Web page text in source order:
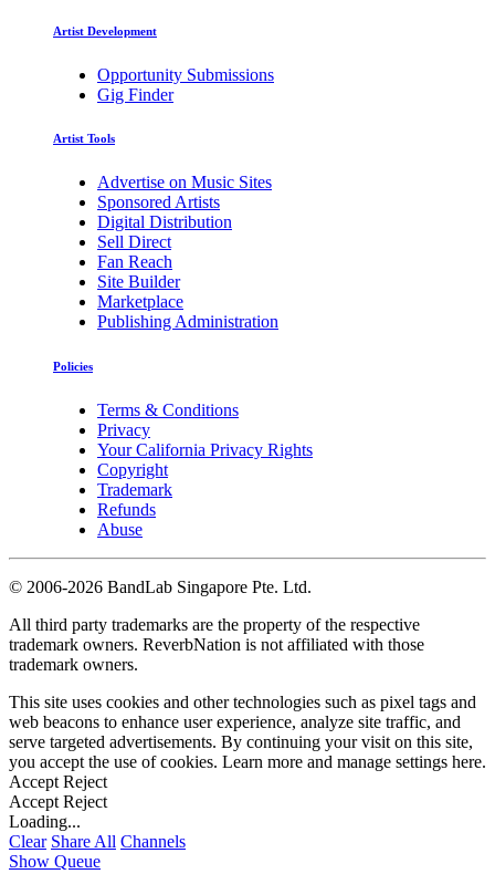
Artist Development
Opportunity Submissions
Gig Finder
Artist Tools
Advertise on Music Sites
Sponsored Artists
Digital Distribution
Sell Direct
Fan Reach
Site Builder
Marketplace
Publishing Administration
Policies
Terms & Conditions
Privacy
Your California Privacy Rights
Copyright
Trademark
Refunds
Abuse
© 2006-2026 BandLab Singapore Pte. Ltd.
All third party trademarks are the property of the respective
trademark owners. ReverbNation is not affiliated with those
trademark owners.
This site uses cookies and other technologies such as pixel tags and
web beacons to enhance user experience, analyze site traffic, and
serve targeted advertisements. By continuing your visit on this site,
you accept the use of cookies. Learn more and manage settings here.
Accept Reject
Accept Reject
Loading...
Clear Share All Channels
Show Queue